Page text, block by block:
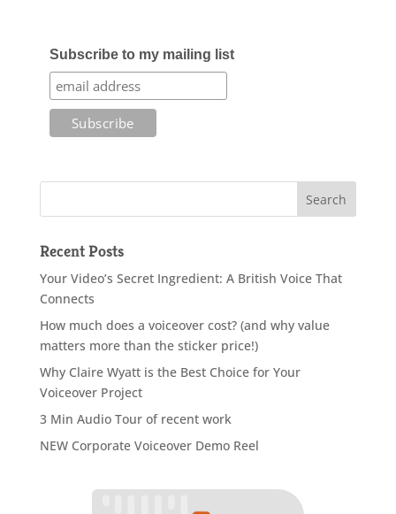
Subscribe to my mailing list
Recent Posts
Your Video’s Secret Ingredient: A British Voice That
Connects
How much does a voiceover cost? (and why value
matters more than the sticker price!)
Why Claire Wyatt is the Best Choice for Your
Voiceover Project
3 Min Audio Tour of recent work
NEW Corporate Voiceover Demo Reel